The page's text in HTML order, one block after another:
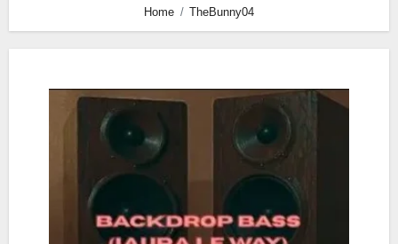
Home TheBunny04